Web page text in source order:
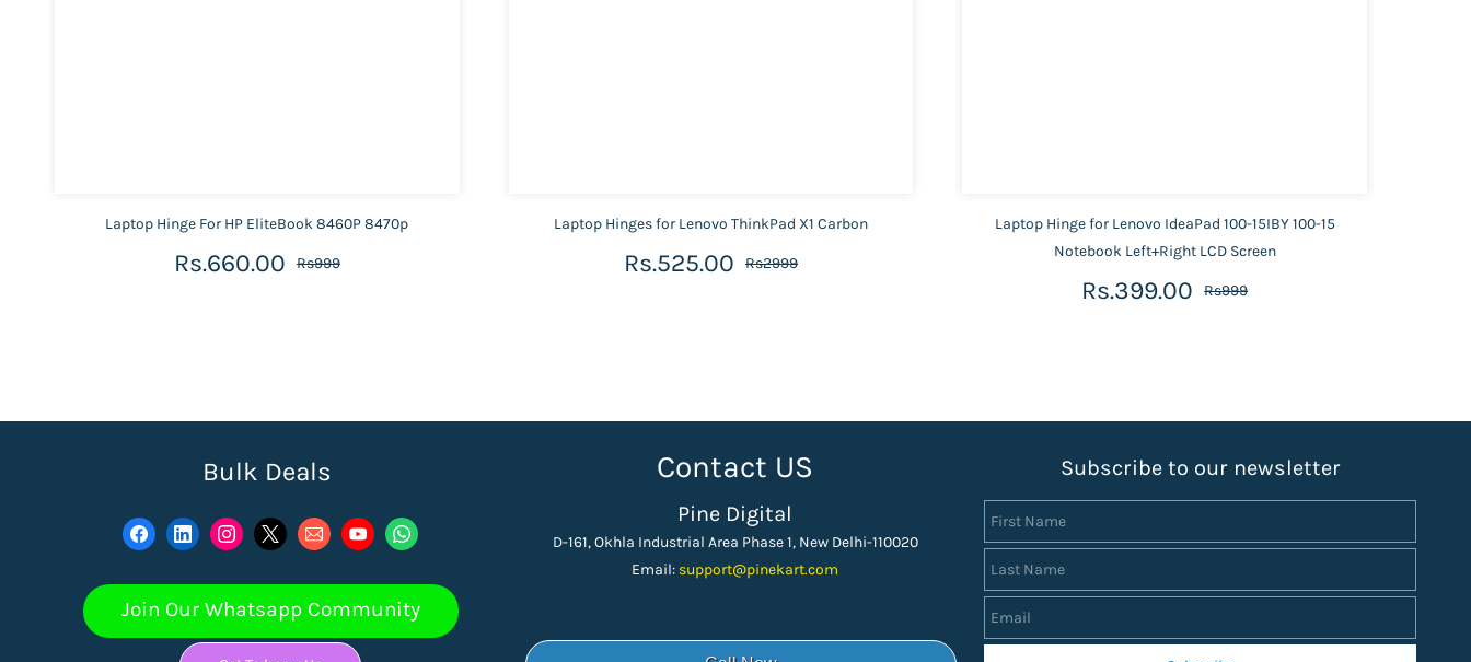
Laptop Hinge For HP EliteBook 8460P 8470p
Rs.660.00 Rs999
Laptop Hinges for Lenovo ThinkPad X1 Carbon
Rs.525.00 Rs2999
Laptop Hinge for Lenovo IdeaPad 100-15IBY 100-15
Notebook Left+Right LCD Screen
Rs.399.00 Rs999
Bulk Deals
Join Our Whatsapp Community
Contact US
Pine Digital
D-161, Okhla Industrial Area Phase 1, New Delhi-110020
Email: support@pinekart.com
Subscribe to our newsletter